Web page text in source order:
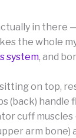
in
the whole
system, and
sitting on top,
(back) handle
cuff
arm bone)